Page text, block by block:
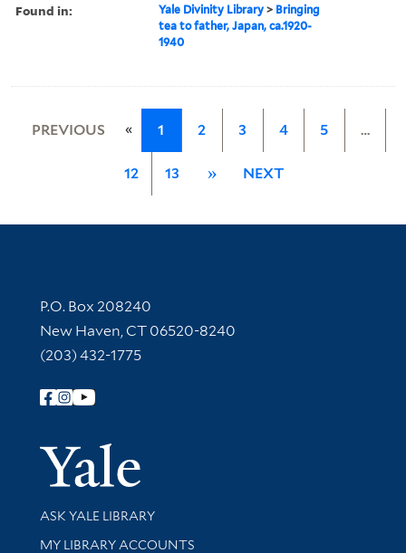
Found in: Yale Divinity Library > Bringing
tea to father, Japan, ca.1920-
1940
PREVIOUS « 1 2 3 4 5 …
12 13 » NEXT
Contact Information
P.O. Box 208240
New Haven, CT 06520-8240
(203) 432-1775
Follow Yale Library
Yale
Library Services
ASK YALE LIBRARY
Get research help and support
MY LIBRARY ACCOUNTS